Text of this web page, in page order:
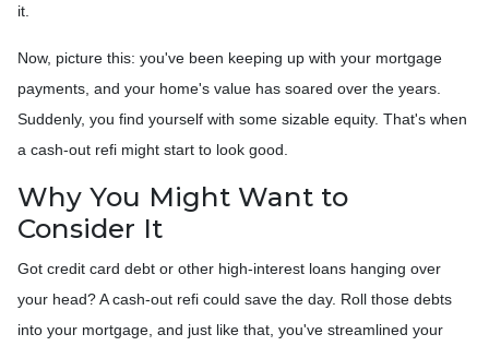
it.
Now, picture this: you've been keeping up with your mortgage
payments, and your home's value has soared over the years.
Suddenly, you find yourself with some sizable equity. That's when
a cash-out refi might start to look good.
Why You Might Want to
Consider It
Got credit card debt or other high-interest loans hanging over
your head? A cash-out refi could save the day. Roll those debts
into your mortgage, and just like that, you've streamlined your